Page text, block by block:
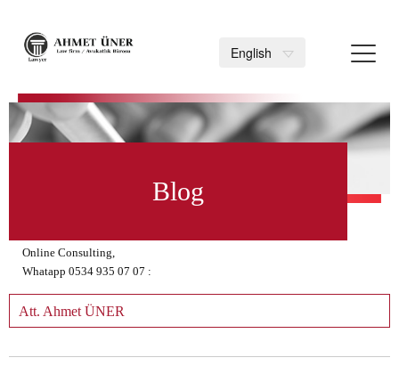
English
Blog
Online Consulting,
Whatapp 0534 935 07 07 :
Att. Ahmet ÜNER